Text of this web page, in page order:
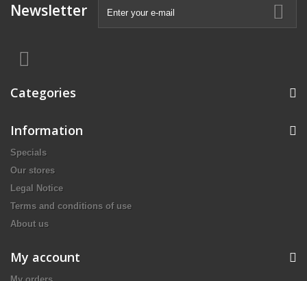
Newsletter
Categories
Information
Specials
Our stores
Legal Notice
Terms and conditions of use
About us
My account